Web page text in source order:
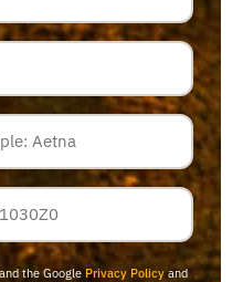
the GooglePrivacy Policyand